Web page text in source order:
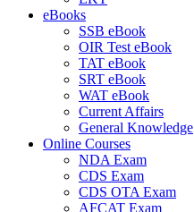
eBooks
SSB eBook
OIR Test eBook
TAT eBook
SRT eBook
WAT eBook
Current Affairs
General Knowledge
Online Courses
NDA Exam
CDS Exam
CDS OTA Exam
AFCAT Exam